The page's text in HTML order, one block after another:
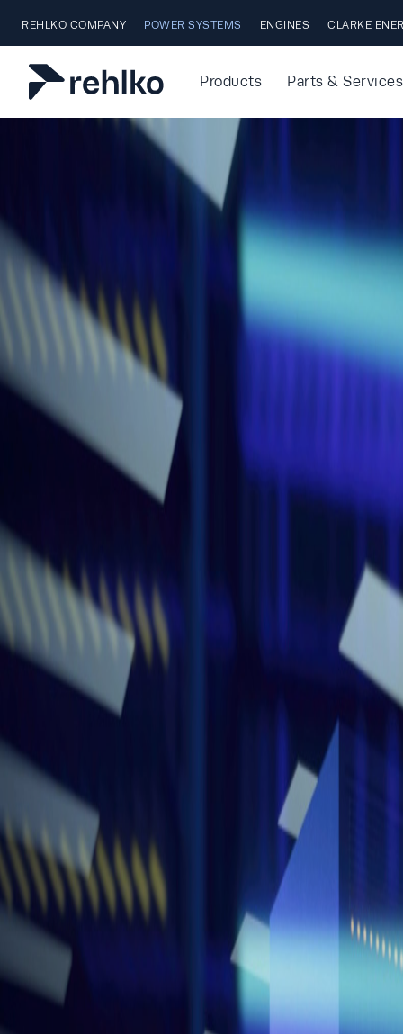
REHLKO COMPANY POWER SYSTEMS ENGINES CLARKE
Products Parts & Services